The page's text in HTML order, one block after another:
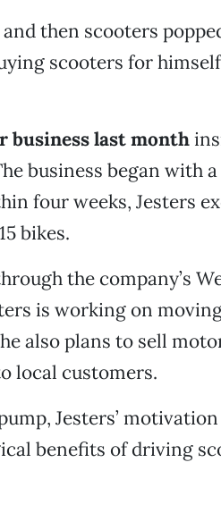
then scooters
scooters for
business last month
business began with
four weeks, Jesters
bikes.
the company’s
is working on
also plans to sell
local customers.
Jesters’
benefits of driving